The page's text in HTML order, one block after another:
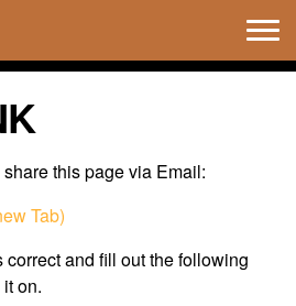
this page via Email:
Tab)
and fill out the following
on.